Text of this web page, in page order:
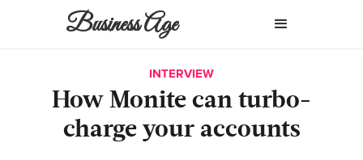
Business Age
INTERVIEW
How Monite can turbo-
charge your accounts